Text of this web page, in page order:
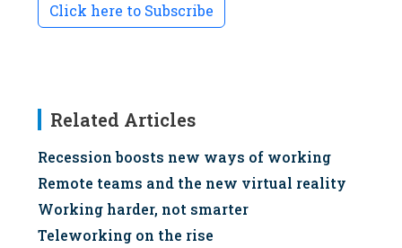
Click here to Subscribe
Related Articles
Recession boosts new ways of working
Remote teams and the new virtual reality
Working harder, not smarter
Teleworking on the rise